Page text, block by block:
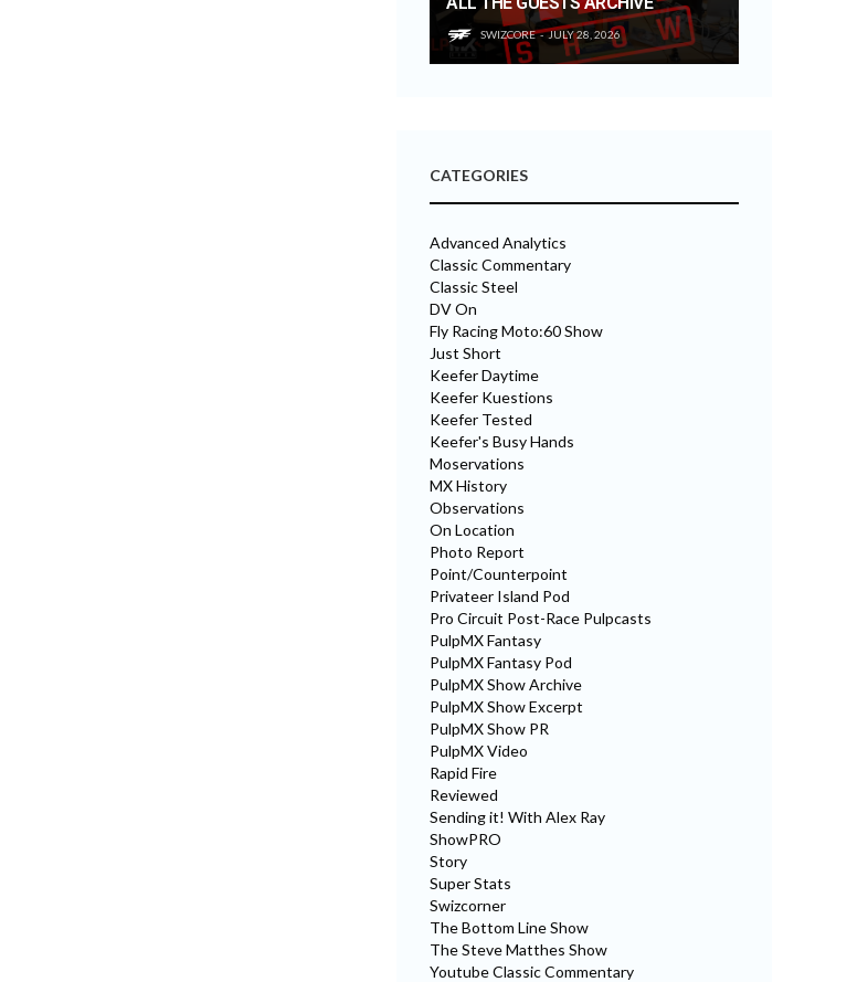
SWIZCORE JULY 28, 2026
CATEGORIES
Advanced Analytics
Classic Commentary
Classic Steel
DV On
Fly Racing Moto:60 Show
Just Short
Keefer Daytime
Keefer Kuestions
Keefer Tested
Keefer's Busy Hands
Moservations
MX History
Observations
On Location
Photo Report
Point/Counterpoint
Privateer Island Pod
Pro Circuit Post-Race Pulpcasts
PulpMX Fantasy
PulpMX Fantasy Pod
PulpMX Show Archive
PulpMX Show Excerpt
PulpMX Show PR
PulpMX Video
Rapid Fire
Reviewed
Sending it! With Alex Ray
ShowPRO
Story
Super Stats
Swizcorner
The Bottom Line Show
The Steve Matthes Show
Youtube Classic Commentary